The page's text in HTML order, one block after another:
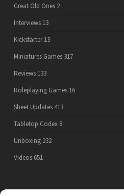
Great Old Ones 2
Interviews 13
Kickstarter 13
Miniatures Games 317
Reviews 133
Roleplaying Games 16
Sheet Updates 413
Tabletop Codex 8
Unboxing 232
Videos 651